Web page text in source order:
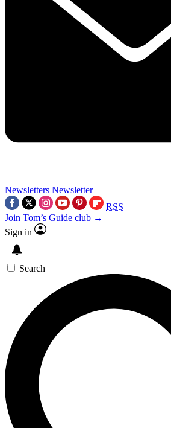
Newsletters Newsletter
RSS
Join Tom’s Guide club →
Sign in
Search